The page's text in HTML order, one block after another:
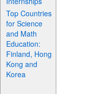
Top Countries
for Science
and Math
Education:
Finland, Hong
Kong and
Korea